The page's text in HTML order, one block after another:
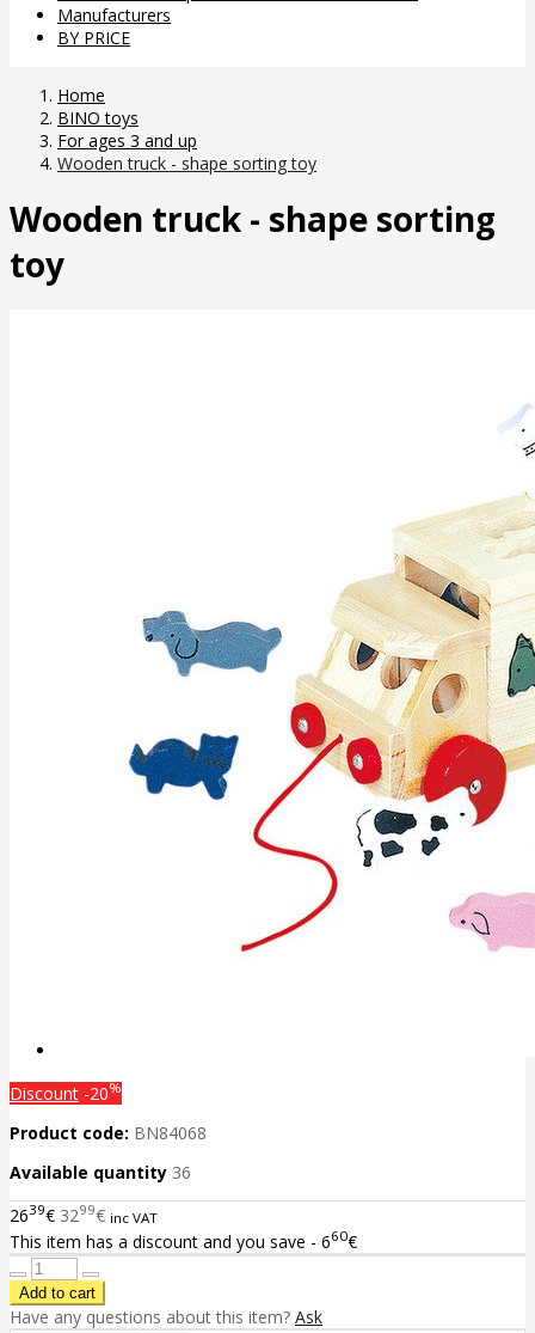
Manufacturers
BY PRICE
Home
BINO toys
For ages 3 and up
Wooden truck - shape sorting toy
Wooden truck - shape sorting
toy
Discount -20%
Product code: BN84068
Available quantity 36
2639€ 3299€ inc VAT
This item has a discount and you save - 660€
Have any questions about this item? Ask